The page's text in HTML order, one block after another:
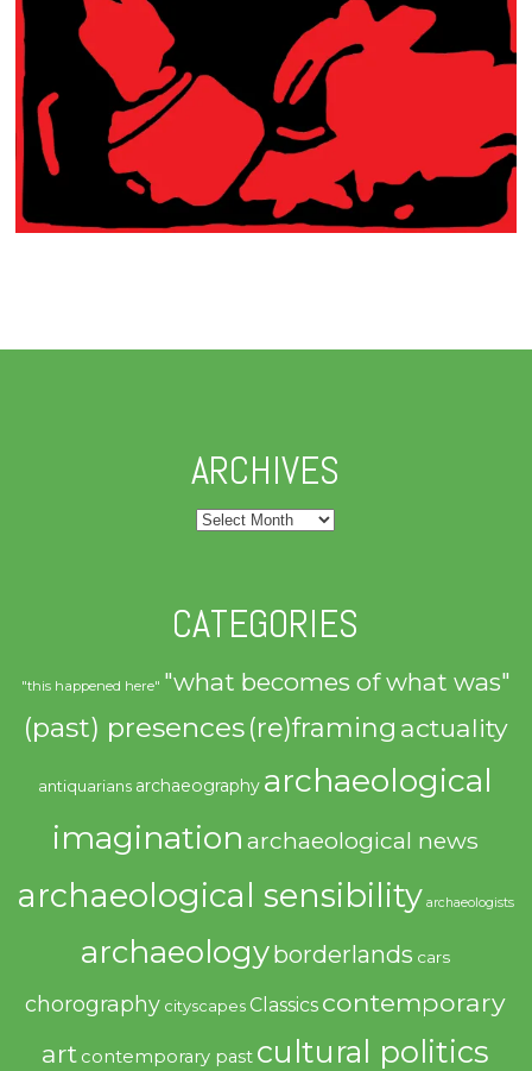
ARCHIVES
Archives
CATEGORIES
"this happened here" "what becomes of what was"
(past) presences(re)framing actuality
antiquarians archaeography archaeological
imagination archaeological news
archaeological sensibility archaeologists
archaeologyborderlands cars
chorography cityscapes Classics contemporary
art contemporary past cultural politics